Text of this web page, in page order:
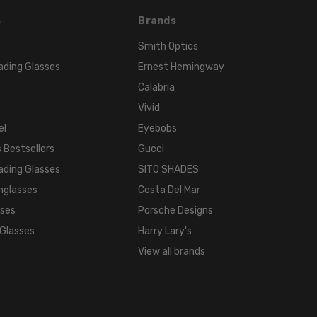
Glasses
Bestsellers
Glasses
Brands
Smith Optics
Ernest Hemingway
Calabria
Vivid
Eyebobs
Gucci
SITO SHADES
Costa Del Mar
Porsche Designs
Harry Lary's
View all brands